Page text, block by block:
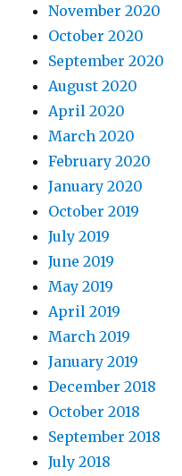
November 2020
October 2020
September 2020
August 2020
April 2020
March 2020
February 2020
January 2020
October 2019
July 2019
June 2019
May 2019
April 2019
March 2019
January 2019
December 2018
October 2018
September 2018
July 2018